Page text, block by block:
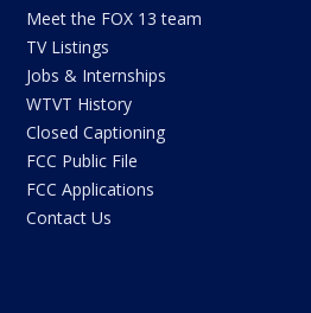
Meet the FOX 13 team
TV Listings
Jobs & Internships
WTVT History
Closed Captioning
FCC Public File
FCC Applications
Contact Us